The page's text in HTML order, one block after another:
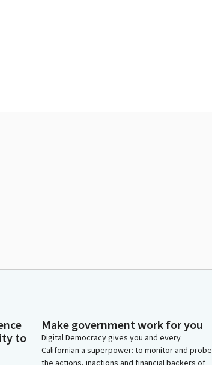
to
Make government work for you
Digital Democracy gives you and every
Californian a superpower: to monitor and probe
the actions, inactions and financial backers of